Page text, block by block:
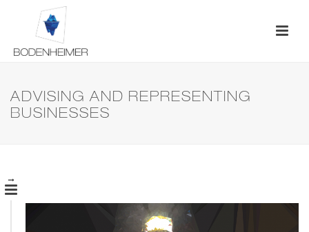
ADVISING AND REPRESENTING
BUSINESSES
→